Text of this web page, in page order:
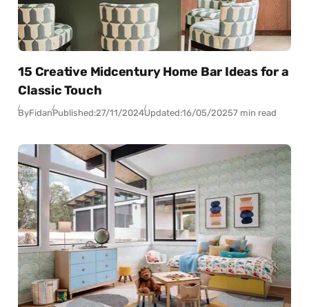
15 Creative Midcentury Home Bar Ideas for a
Classic Touch
ByFidanPublished:27/11/2024Updated:16/05/20257 min read